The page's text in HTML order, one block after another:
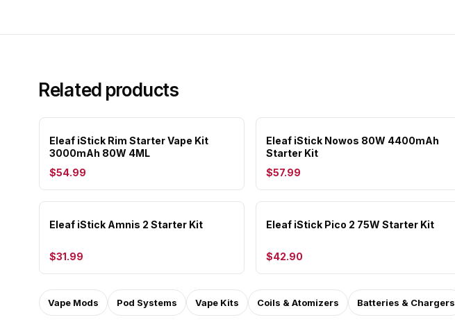
Related products
Eleaf iStick Rim Starter Vape Kit
3000mAh 80W 4ML
$54.99
Eleaf iStick Nowos 80W 4400mAh
Starter Kit
$57.99
Eleaf iStick Amnis 2 Starter Kit
$31.99
Eleaf iStick Pico 2 75W Starter Kit
$42.90
Vape Mods Pod Systems Vape Kits Coils & Atomizers Batteries & Chargers